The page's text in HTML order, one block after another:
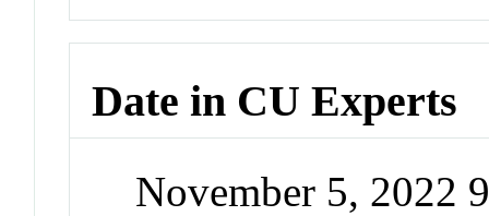
Date in CU Experts
November 5, 2022